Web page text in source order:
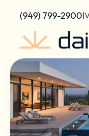
content
(949) 799-2900